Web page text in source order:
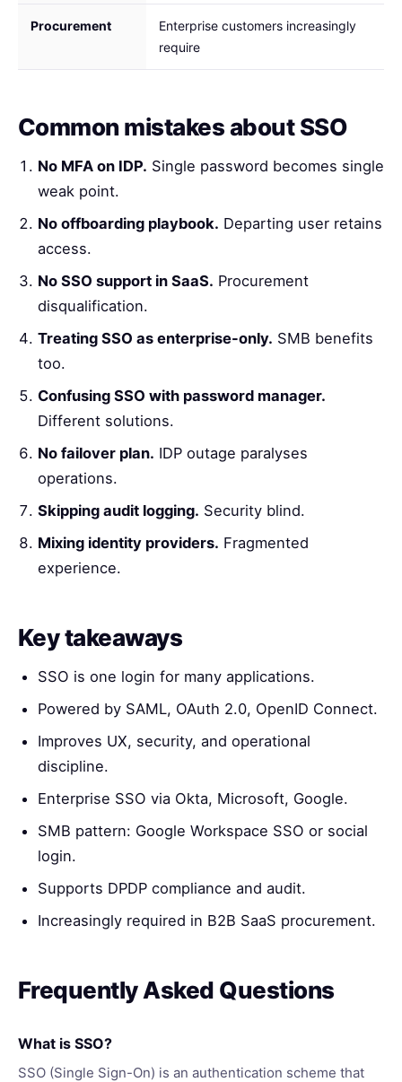
Procurement
Enterprise customers increasingly
require
Common mistakes about SSO
No MFA on IDP. Single password becomes single
weak point.
No offboarding playbook. Departing user retains
access.
No SSO support in SaaS. Procurement
disqualification.
Treating SSO as enterprise-only. SMB benefits
too.
Confusing SSO with password manager.
Different solutions.
No failover plan. IDP outage paralyses
operations.
Skipping audit logging. Security blind.
Mixing identity providers. Fragmented
experience.
Key takeaways
SSO is one login for many applications.
Powered by SAML, OAuth 2.0, OpenID Connect.
Improves UX, security, and operational
discipline.
Enterprise SSO via Okta, Microsoft, Google.
SMB pattern: Google Workspace SSO or social
login.
Supports DPDP compliance and audit.
Increasingly required in B2B SaaS procurement.
Frequently Asked Questions
What is SSO?
SSO (Single Sign-On) is an authentication scheme that